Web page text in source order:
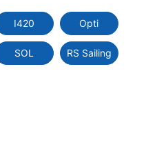
I420 Opti
SOL RS Sailing